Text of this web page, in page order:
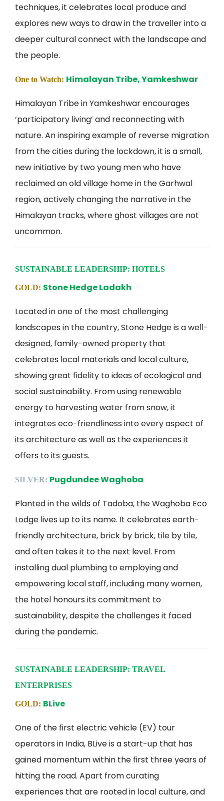
techniques, it celebrates local produce and
explores new ways to draw in the traveller into a
deeper cultural connect with the landscape and
the people.
One to Watch: Himalayan Tribe, Yamkeshwar
Himalayan Tribe in Yamkeshwar encourages
‘participatory living’ and reconnecting with
nature. An inspiring example of reverse migration
from the cities during the lockdown, it is a small,
new initiative by two young men who have
reclaimed an old village home in the Garhwal
region, actively changing the narrative in the
Himalayan tracks, where ghost villages are not
uncommon.
SUSTAINABLE LEADERSHIP: HOTELS
GOLD: Stone Hedge Ladakh
Located in one of the most challenging
landscapes in the country, Stone Hedge is a well-
designed, family-owned property that
celebrates local materials and local culture,
showing great fidelity to ideas of ecological and
social sustainability. From using renewable
energy to harvesting water from snow, it
integrates eco-friendliness into every aspect of
its architecture as well as the experiences it
offers to its guests.
SILVER: Pugdundee Waghoba
Planted in the wilds of Tadoba, the Waghoba Eco
Lodge lives up to its name. It celebrates earth-
friendly architecture, brick by brick, tile by tile,
and often takes it to the next level. From
installing dual plumbing to employing and
empowering local staff, including many women,
the hotel honours its commitment to
sustainability, despite the challenges it faced
during the pandemic.
SUSTAINABLE LEADERSHIP: TRAVEL
ENTERPRISES
GOLD: BLive
One of the first electric vehicle (EV) tour
operators in India, BLive is a start-up that has
gained momentum within the first three years of
hitting the road. Apart from curating
experiences that are rooted in local culture, and